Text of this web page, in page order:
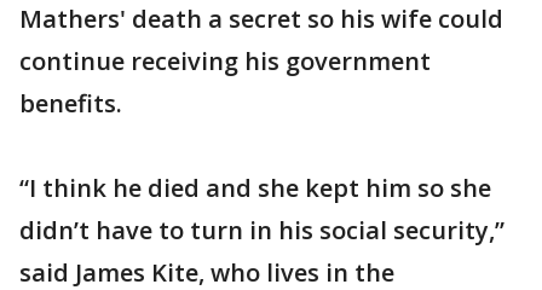
Mathers' death a secret so his wife could
continue receiving his government
benefits.
“I think he died and she kept him so she
didn’t have to turn in his social security,”
said James Kite, who lives in the